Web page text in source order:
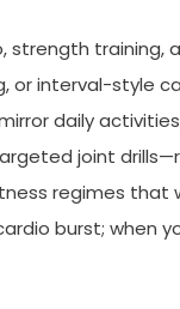
training,
or interval-style
daily
joint
regimes
burst; when